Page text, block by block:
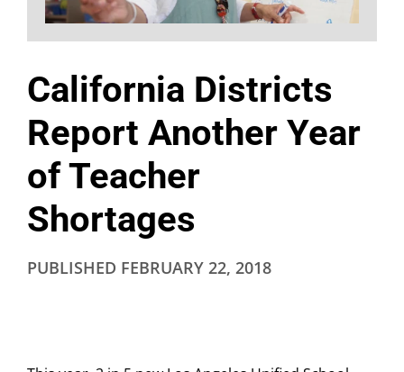
California Districts
Report Another Year
of Teacher
Shortages
PUBLISHED FEBRUARY 22, 2018